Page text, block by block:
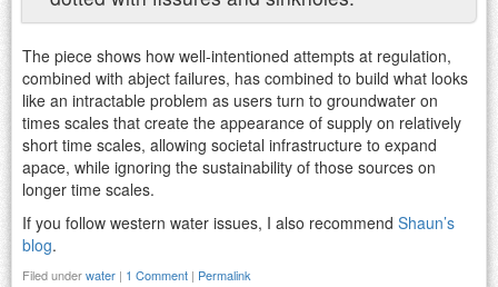
The piece shows how well-intentioned attempts at regulation,
combined with abject failures, has combined to build what looks
like an intractable problem as users turn to groundwater on
times scales that create the appearance of supply on relatively
short time scales, allowing societal infrastructure to expand
apace, while ignoring the sustainability of those sources on
longer time scales.
If you follow western water issues, I also recommend Shaun’s
blog.
Filed underwater | 1 Comment | Permalink